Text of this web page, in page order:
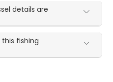
details are
fishing